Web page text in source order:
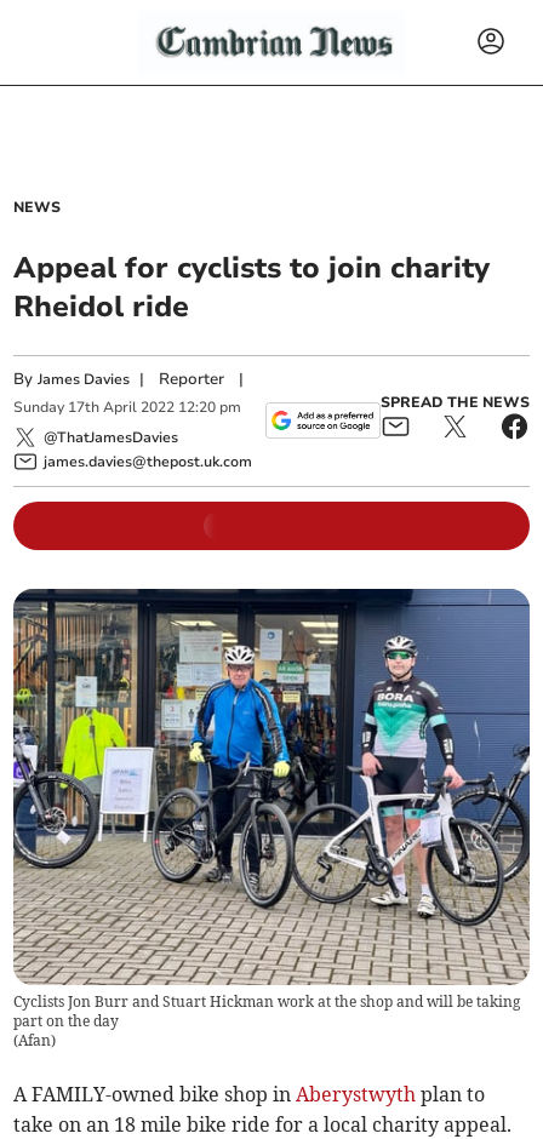
NEWS
Appeal for cyclists to join charity
Rheidol ride
ByJames Davies | Reporter |
Sunday 17th April 2022 12:20 pm
@ThatJamesDavies
james.davies@thepost.uk.com
SPREAD THE NEWS
Cyclists Jon Burr and Stuart Hickman work at the shop and will be taking
part on the day
(Afan)
A FAMILY-owned bike shop inAberystwyth plan to
take on an 18 mile bike ride for a local charity appeal.